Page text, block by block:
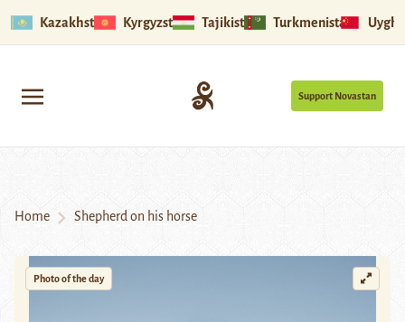
Kazakhstan Kyrgyzstan Tajikistan Turkmenistan
Support Novastan
Home Shepherd on his horse
Photo of the day